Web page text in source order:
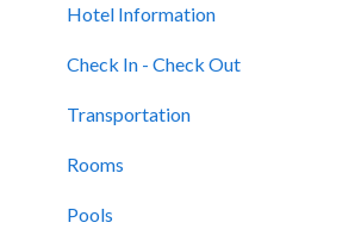
Pools
Spa
Restaurants and Bars
Accessibility
Check In-Check Out
Covid-19 Information
Rooms & Suites
Half Board Premium Stays
Restaurants and Bars
Transportation
Rooms
Pools
Spa
Restaurants and Bars
Check In - Check Out
Transportation
Rooms
Pools
Restaurants and Bars
Hotel Information
Check In - Check Out
Transportation
Rooms
Pools